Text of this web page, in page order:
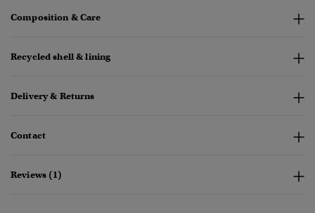
Composition & Care
Recycled shell & lining
Delivery & Returns
Contact
Reviews (1)